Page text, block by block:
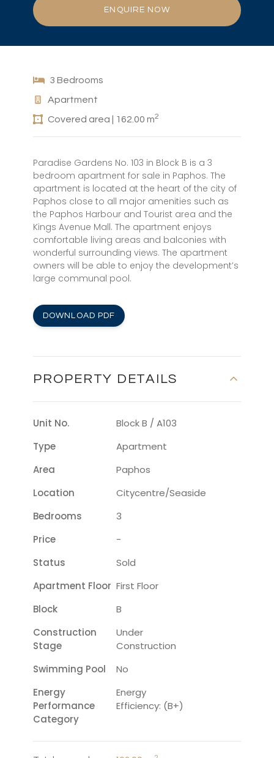
ENQUIRE NOW
3 Bedrooms
Apartment
Covered area | 162.00 m2
Paradise Gardens No. 103 in Block B is a 3
bedroom apartment for sale in Paphos. The
apartment is located at the heart of the city of
Paphos close to all major amenities such as
the Paphos Harbour and Tourist area and the
Kings Avenue Mall. The apartment enjoys
comfortable living areas and balconies with
wonderful surrounding views. The apartment
owners will be able to enjoy the development’s
large communal pool.
DOWNLOAD PDF
PROPERTY DETAILS
Unit No.
Block B / A103
Type
Apartment
Area
Paphos
Location
Citycentre/seaside
Bedrooms
3
Price
-
Status
Sold
Apartment Floor First Floor
Block
B
Construction
Stage
Under
Construction
Swimming Pool
No
Energy
Performance
Category
Energy
Efficiency: (B+)